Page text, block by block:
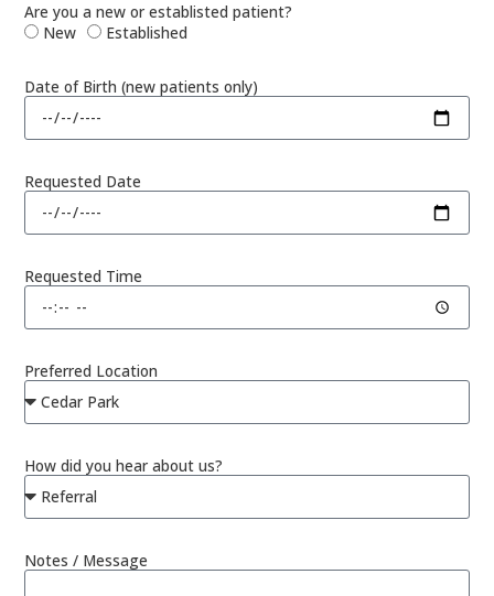
Are you a new or establisted patient?
New
Established
Date of Birth (new patients only)
Requested Date
Requested Time
Preferred Location
How did you hear about us?
Notes / Message